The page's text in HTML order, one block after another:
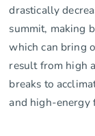
drastically
summit, making
which can bring
result from high
breaks to
and high-energy